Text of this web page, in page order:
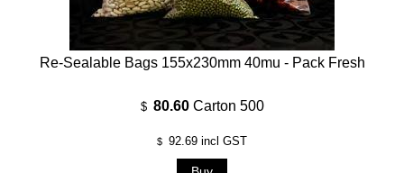
Re-Sealable Bags 155x230mm 40mu - Pack Fresh
$ 80.60 Carton 500
$ 92.69 incl GST